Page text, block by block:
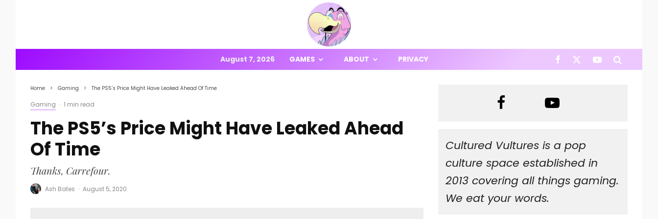
August 7, 2026 GAMES ABOUT PRIVACY
Home Gaming The PS5’s Price Might Have Leaked Ahead Of Time
Gaming · 1 min read
The PS5’s Price Might Have Leaked Ahead
Of Time
Thanks, Carrefour.
Ash Bates · August 5, 2020
Cultured Vultures is a pop
culture space established in
2013 covering all things gaming.
We eat your words.